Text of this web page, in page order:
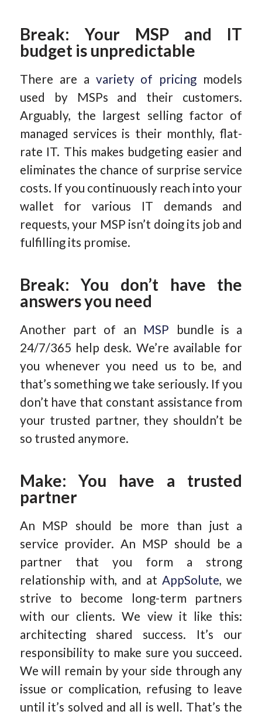
Break: Your MSP and IT
budget is unpredictable
There are a variety of pricing models
used by MSPs and their customers.
Arguably, the largest selling factor of
managed services is their monthly, flat-
rate IT. This makes budgeting easier and
eliminates the chance of surprise service
costs. If you continuously reach into your
wallet for various IT demands and
requests, your MSP isn’t doing its job and
fulfilling its promise.
Break: You don’t have the
answers you need
Another part of an MSP bundle is a
24/7/365 help desk. We’re available for
you whenever you need us to be, and
that’s something we take seriously. If you
don’t have that constant assistance from
your trusted partner, they shouldn’t be
so trusted anymore.
Make: You have a trusted
partner
An MSP should be more than just a
service provider. An MSP should be a
partner that you form a strong
relationship with, and atAppSolute, we
strive to become long-term partners
with our clients. We view it like this:
architecting shared success. It’s our
responsibility to make sure you succeed.
We will remain by your side through any
issue or complication, refusing to leave
until it’s solved and all is well. That’s the